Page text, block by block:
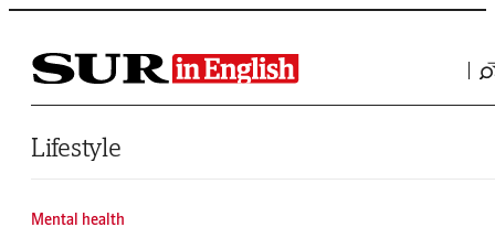
Saltar al contenido
Lifestyle
Mental health